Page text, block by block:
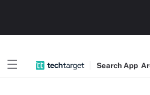
Search App